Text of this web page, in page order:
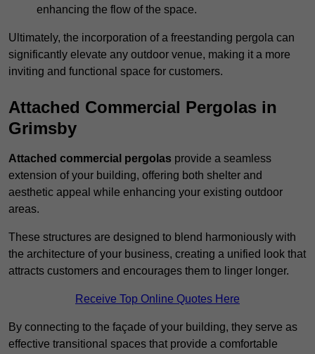
enhancing the flow of the space.
Ultimately, the incorporation of a freestanding pergola can
significantly elevate any outdoor venue, making it a more
inviting and functional space for customers.
Attached Commercial Pergolas in
Grimsby
Attached commercial pergolas provide a seamless
extension of your building, offering both shelter and
aesthetic appeal while enhancing your existing outdoor
areas.
These structures are designed to blend harmoniously with
the architecture of your business, creating a unified look that
attracts customers and encourages them to linger longer.
Receive Top Online Quotes Here
By connecting to the façade of your building, they serve as
effective transitional spaces that provide a comfortable